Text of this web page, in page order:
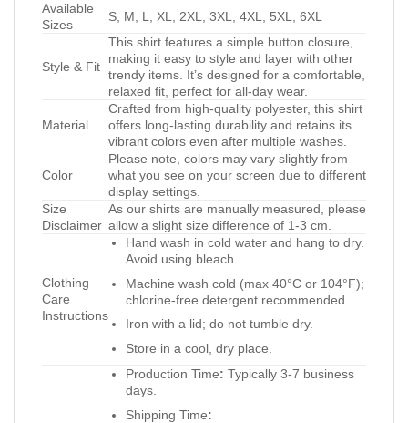
Available
Sizes
S, M, L, XL, 2XL, 3XL, 4XL, 5XL, 6XL
Style & Fit
This shirt features a simple button closure,
making it easy to style and layer with other
trendy items. It’s designed for a comfortable,
relaxed fit, perfect for all-day wear.
Material
Crafted from high-quality polyester, this shirt
offers long-lasting durability and retains its
vibrant colors even after multiple washes.
Color
Please note, colors may vary slightly from
what you see on your screen due to different
display settings.
Size
Disclaimer
As our shirts are manually measured, please
allow a slight size difference of 1-3 cm.
Clothing
Care
Instructions
Hand wash in cold water and hang to dry.
Avoid using bleach.
Machine wash cold (max 40°C or 104°F);
chlorine-free detergent recommended.
Iron with a lid; do not tumble dry.
Store in a cool, dry place.
Production Time: Typically 3-7 business
days.
Shipping Time: